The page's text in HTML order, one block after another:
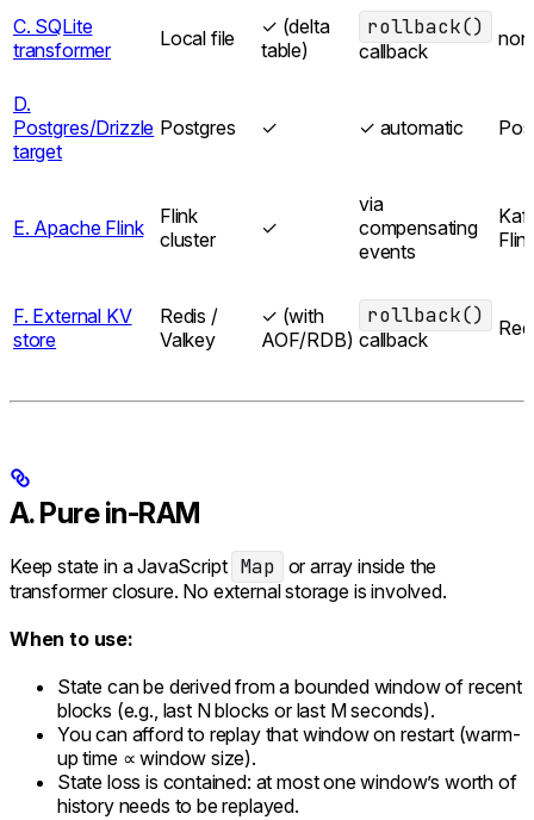
C. SQLite
transformer
Local file
✓ (delta
table)
rollback()
callback
D.
Postgres/Drizzle
target
Postgres ✓ ✓ automatic
E. Apache Flink
Flink
cluster
✓
via
compensating
events
F. External KV
store
Redis /
Valkey
✓ (with
AOF/RDB)
rollback()
callback
A. Pure in-RAM
Keep state in a JavaScript Map or array inside the
transformer closure. No external storage is involved.
When to use:
State can be derived from a bounded window of recent
blocks (e.g., last N blocks or last M seconds).
You can afford to replay that window on restart (warm-
up time ∝ window size).
State loss is contained: at most one window’s worth of
history needs to be replayed.